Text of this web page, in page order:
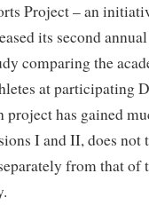
Project – an
its second
comparing the
at participating
has gained
I and II, does not
from that of